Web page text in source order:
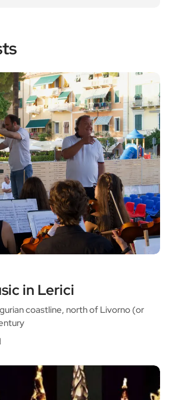
in Lerici
coastline, north of Livorno (or